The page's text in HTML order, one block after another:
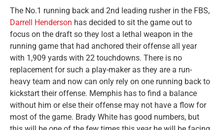
The No.1 running back and 2nd leading rusher in the FBS,
Darrell Henderson has decided to sit the game out to
focus on the draft so they lost a lethal weapon in the
running game that had anchored their offense all year
with 1,909 yards with 22 touchdowns. There is no
replacement for such a play-maker as they are a run-
heavy team and now can only rely on one running back to
kickstart their offense. Memphis has to find a balance
without him or else their offense may not have a flow for
most of the game. Brady White has good numbers, but